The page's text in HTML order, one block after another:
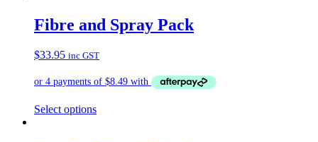
Fibre and Spray Pack
$33.95 inc GST
Select options